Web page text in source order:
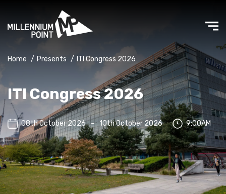
Home / Presents / ITI Congress 2026
ITI Congress 2026
08th October 2026 – 10th October 2026 9:00AM